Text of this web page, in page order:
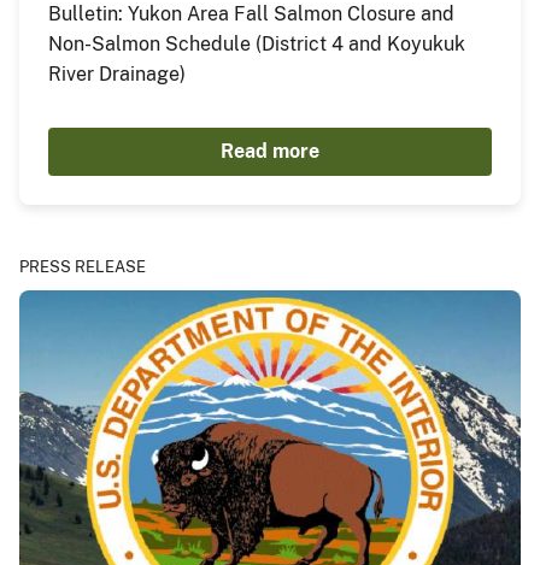
Bulletin: Yukon Area Fall Salmon Closure and
Non-Salmon Schedule (District 4 and Koyukuk
River Drainage)
Read more
PRESS RELEASE